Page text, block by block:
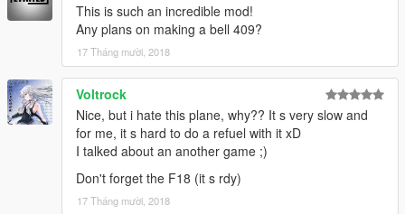
This is such an incredible mod!
Any plans on making a bell 409?
17 Tháng mười, 2018
Voltrock
Nice, but i hate this plane, why?? It s very slow and
for me, it s hard to do a refuel with it xD
I talked about an another game ;)
Don't forget the F18 (it s rdy)
17 Tháng mười, 2018